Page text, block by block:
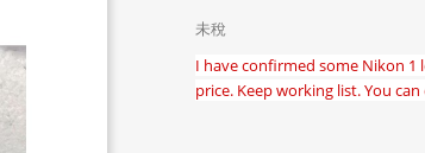
未稅
I have confirmed some Nikon 1
price. Keep working list. You